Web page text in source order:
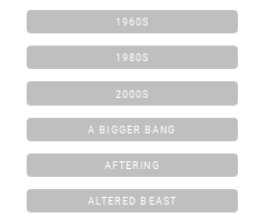
1960S
1980S
2000S
A BIGGER BANG
AFTERING
ALTERED BEAST